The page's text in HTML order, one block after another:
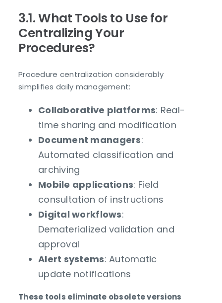
3.1. What Tools to Use for
Centralizing Your
Procedures?
Procedure centralization considerably
simplifies daily management:
Collaborative platforms: Real-
time sharing and modification
Document managers:
Automated classification and
archiving
Mobile applications: Field
consultation of instructions
Digital workflows:
Dematerialized validation and
approval
Alert systems: Automatic
update notifications
These tools eliminate obsolete versions